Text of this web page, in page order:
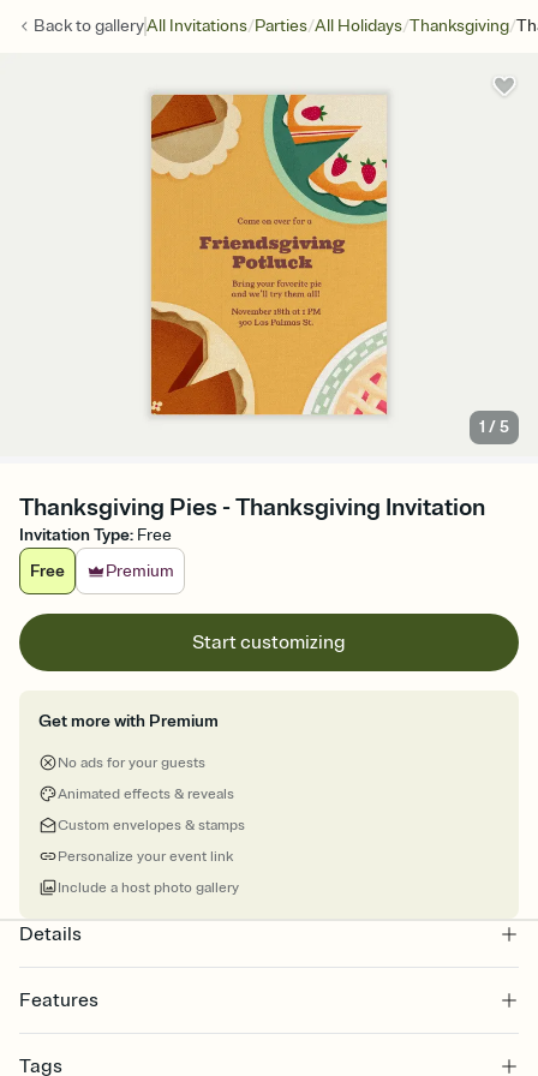
Back togalleryAll Invitations/Parties/All Holidays/Thanksgiving/
1 /5
Thanksgiving Pies - Thanksgiving Invitation
Invitation Type: Free
Free
Premium
Start customizing
Get more with Premium
No ads for your guests
Animated effects & reveals
Custom envelopes & stamps
Personalize your event link
Include a host photo gallery
Details
Features
Select a Premium template and choose an animated reveal that
Tags